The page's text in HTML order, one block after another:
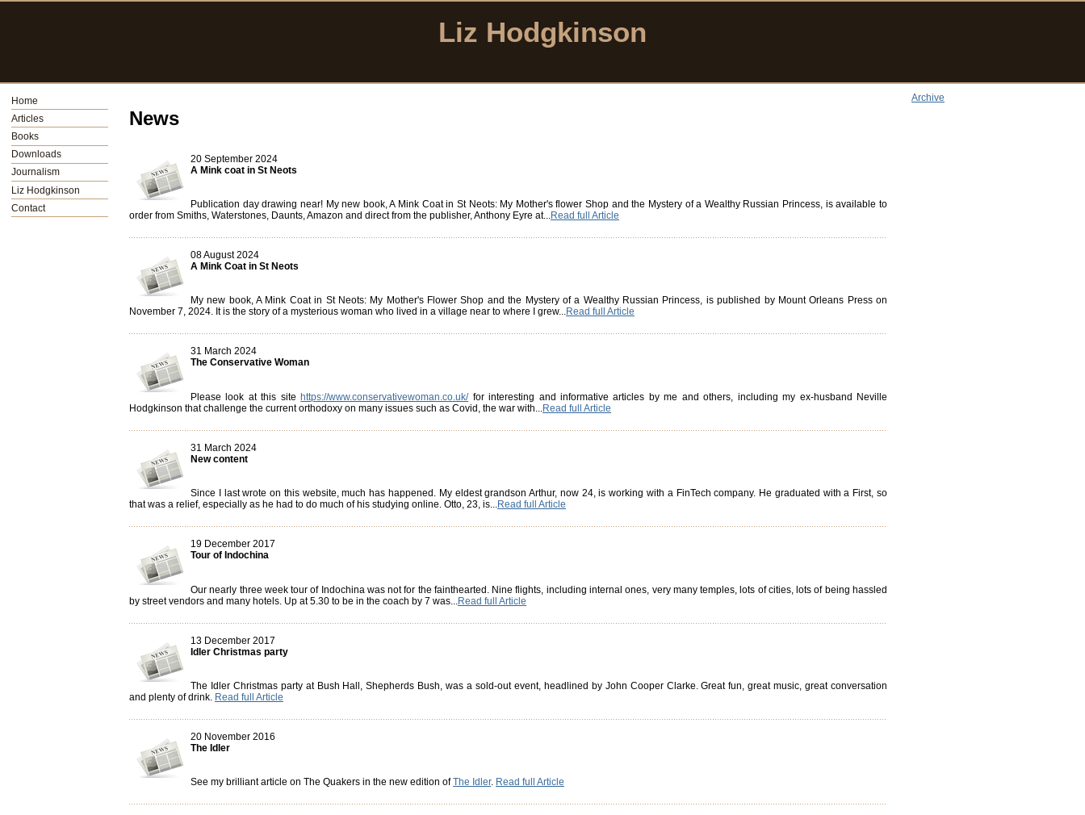
Liz Hodgkinson
News
20 September 2024
A Mink coat in St Neots
Publication day drawing near! My new book, A Mink Coat in St Neots: My Mother's flower Shop and the Mystery of a Wealthy Russian Princess, is available to
order from Smiths, Waterstones, Daunts, Amazon and direct from the publisher, Anthony Eyre at...Read full Article
08 August 2024
A Mink Coat in St Neots
My new book, A Mink Coat in St Neots: My Mother's Flower Shop and the Mystery of a Wealthy Russian Princess, is published by Mount Orleans Press on
November 7, 2024. It is the story of a mysterious woman who lived in a village near to where I grew...Read full Article
31 March 2024
The Conservative Woman
Please look at this sitehttps://www.conservativewoman.co.uk/for interesting and informative articles by me and others, including my ex-husband Neville
Hodgkinson that challenge the current orthodoxy on many issues such as Covid, the war with... Read full Article
31 March 2024
New content
Since I last wrote on this website, much has happened. My eldest grandson Arthur, now 24, is working with a FinTech company. He graduated with a First, so
that was a relief, especially as he had to do much of his studying online. Otto, 23, is...Read full Article
19 December 2017
Tour of Indochina
Our nearly three week tour of Indochina was not for the fainthearted. Nine flights, including internal ones, very many temples, lots of cities, lots of being hassled
by street vendors and many hotels. Up at 5.30 to be in the coach by 7 was... Read full Article
13 December 2017
Idler Christmas party
The Idler Christmas party at Bush Hall, Shepherds Bush, was a sold-out event, headlined by John Cooper Clarke. Great fun, great music, great conversation
and plenty of drink. Read full Article
20 November 2016
The Idler
See my brilliant article on The Quakers in the new edition ofThe Idler. Read full Article
Home
Articles
Books
Downloads
Journalism
Liz Hodgkinson
Contact
Archive